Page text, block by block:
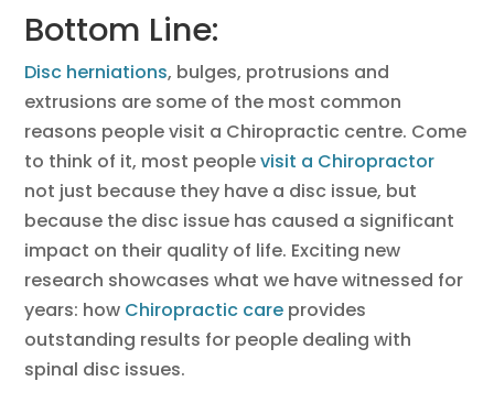
Bottom Line:
Disc herniations, bulges, protrusions and
extrusions are some of the most common
reasons people visit a Chiropractic centre. Come
to think of it, most peoplevisit a Chiropractor
not just because they have a disc issue, but
because the disc issue has caused a significant
impact on their quality of life. Exciting new
research showcases what we have witnessed for
years: how Chiropractic care provides
outstanding results for people dealing with
spinal disc issues.